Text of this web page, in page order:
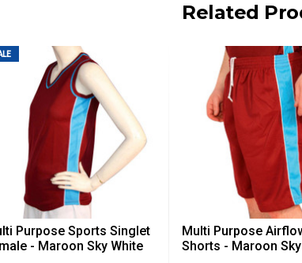
please contact us via phone or email.
W.A, NT, REMOTE/FAR N.QLD, REGIONAL NSW,
CHARGES DUE TO THE REMOTE LOCATIONS. WE WILL
WILL ATTRACT AN ADDITIONAL FREIGHT CHARGE ON TOP
prices include GST. Excludes bulky freight items.
Related
Purpose Sports Singlet
- Maroon Sky White
Multi Purpose
Shorts - Maroon